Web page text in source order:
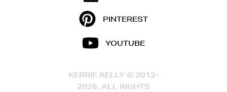
PINTEREST
YOUTUBE
KERRIE KELLY © 2012-
2026, ALL RIGHTS